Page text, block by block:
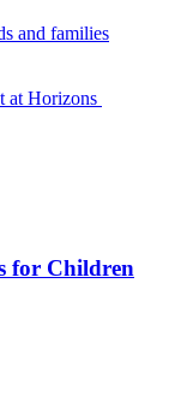
and families
at Horizons
for Children